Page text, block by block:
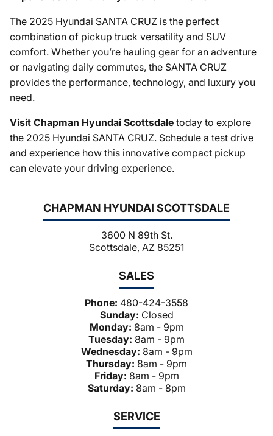
CHAPMAN HYUNDAI SCOTTSDALE
3600 N 89th St.
Scottsdale, AZ 85251
SALES
Phone: 480-424-3558
Sunday: Closed
Monday: 8am - 9pm
Tuesday: 8am - 9pm
Wednesday: 8am - 9pm
Thursday: 8am - 9pm
Friday: 8am - 9pm
Saturday: 8am - 8pm
SERVICE
The 2025 Hyundai SANTA CRUZ is the perfect
combination of pickup truck versatility and SUV
comfort. Whether you’re hauling gear for an adventure
or navigating daily commutes, the SANTA CRUZ
provides the performance, technology, and luxury you
need.
Visit Chapman Hyundai Scottsdale today to explore
the 2025 Hyundai SANTA CRUZ. Schedule a test drive
and experience how this innovative compact pickup
can elevate your driving experience.